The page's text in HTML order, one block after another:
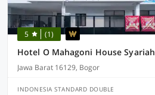
5 (1)
Hotel O Mahagoni House Syariah
Jawa Barat 16129, Bogor
INDONESIA STANDARD DOUBLE